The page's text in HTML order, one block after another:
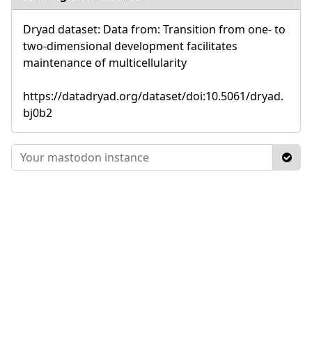
Dryad dataset: Data from: Transition from one- to
two-dimensional development facilitates
maintenance of multicellularity
https://datadryad.org/dataset/doi:10.5061/dryad.
bj0b2